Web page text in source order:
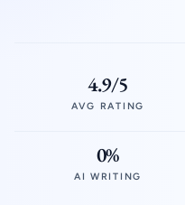
4.9/5
AVG RATING
0%
AI WRITING